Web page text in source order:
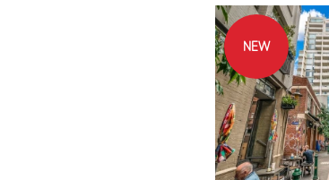
NEW